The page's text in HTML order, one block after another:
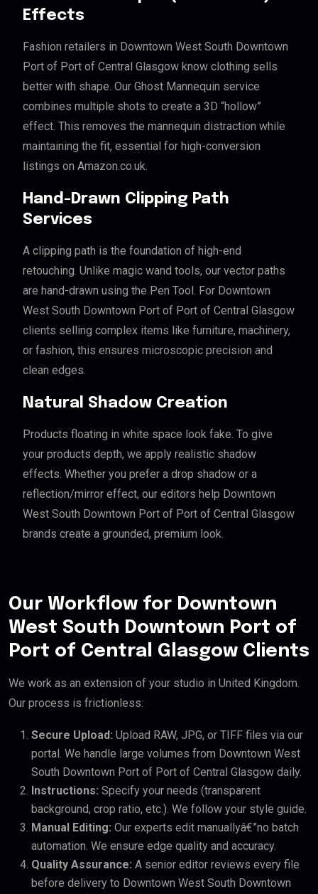
Effects
Fashion retailers in Downtown West South Downtown
Port of Port of Central Glasgow know clothing sells
better with shape. Our Ghost Mannequin service
combines multiple shots to create a 3D “hollow”
effect. This removes the mannequin distraction while
maintaining the fit, essential for high-conversion
listings on Amazon.co.uk.
Hand-Drawn Clipping Path
Services
A clipping path is the foundation of high-end
retouching. Unlike magic wand tools, our vector paths
are hand-drawn using the Pen Tool. For Downtown
West South Downtown Port of Port of Central Glasgow
clients selling complex items like furniture, machinery,
or fashion, this ensures microscopic precision and
clean edges.
Natural Shadow Creation
Products floating in white space look fake. To give
your products depth, we apply realistic shadow
effects. Whether you prefer a drop shadow or a
reflection/mirror effect, our editors help Downtown
West South Downtown Port of Port of Central Glasgow
brands create a grounded, premium look.
Our Workflow for Downtown
West South Downtown Port of
Port of Central Glasgow Clients
We work as an extension of your studio in United Kingdom.
Our process is frictionless:
Secure Upload: Upload RAW, JPG, or TIFF files via our
portal. We handle large volumes from Downtown West
South Downtown Port of Port of Central Glasgow daily.
Instructions: Specify your needs (transparent
background, crop ratio, etc.). We follow your style guide.
Manual Editing: Our experts edit manuallyâ€”no batch
automation. We ensure edge quality and accuracy.
Quality Assurance: A senior editor reviews every file
before delivery to Downtown West South Downtown